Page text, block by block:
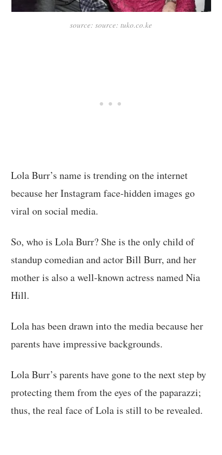
source: source: tuko.co.ke
Lola Burr’s name is trending on the internet
because her Instagram face-hidden images go
viral on social media.
So, who is Lola Burr? She is the only child of
standup comedian and actor Bill Burr, and her
mother is also a well-known actress named Nia
Hill.
Lola has been drawn into the media because her
parents have impressive backgrounds.
Lola Burr’s parents have gone to the next step by
protecting them from the eyes of the paparazzi;
thus, the real face of Lola is still to be revealed.